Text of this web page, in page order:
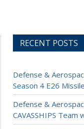
RECENT POSTS
Defense &
Season 4 E26
Defense &
CAVASSHIPS Team